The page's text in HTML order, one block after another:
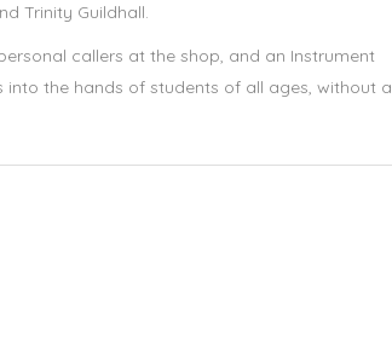
Trinity Guildhall.
callers at the shop, and an Instrument
the hands of students of all ages, without a